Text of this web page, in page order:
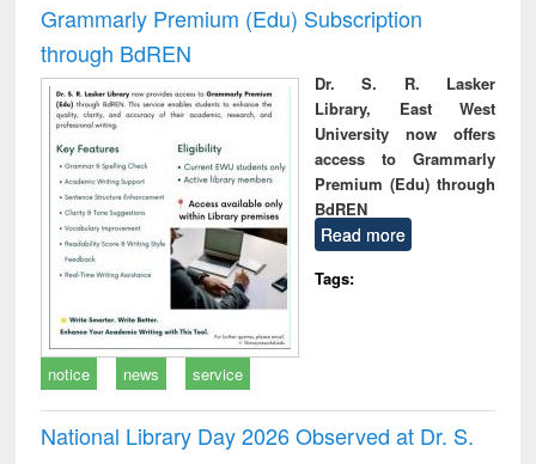
Grammarly Premium (Edu) Subscription
through BdREN
Dr. S. R. Lasker
Library, East West
University now offers
access to Grammarly
Premium (Edu) through
BdREN
Read more
Tags:
notice news service
National Library Day 2026 Observed at Dr. S.